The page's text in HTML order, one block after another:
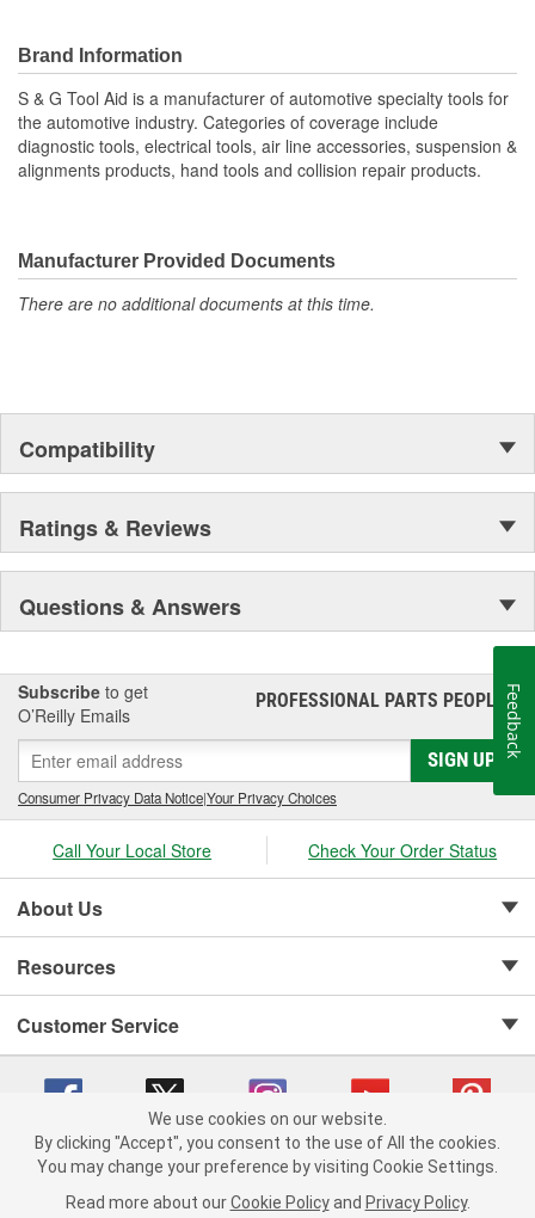
Brand Information
S & G Tool Aid is a manufacturer of automotive specialty tools for
the automotive industry. Categories of coverage include
diagnostic tools, electrical tools, air line accessories, suspension &
alignments products, hand tools and collision repair products.
Manufacturer Provided Documents
There are no additional documents at this time.
Compatibility
Ratings & Reviews
Questions & Answers
Subscribe to get
O’Reilly Emails
PROFESSIONAL PARTS PEOPLE®
SIGN UP
Consumer Privacy Data Notice|Your Privacy Choices
Call Your Local Store Check Your Order Status
About Us
Resources
Customer Service
Copyright © 2008-2026 O'Reilly Auto Parts v 75915cd62 (4w2qd) cv1622
We use cookies on our website.
By clicking "Accept", you consent to the use of All the cookies.
You may change your preference by visiting Cookie Settings.
Read more about our Cookie Policy and Privacy Policy.
Feedback